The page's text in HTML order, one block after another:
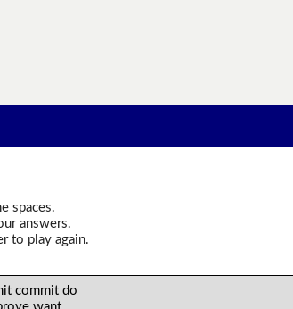
spaces.
answers.
to play again.
commit do